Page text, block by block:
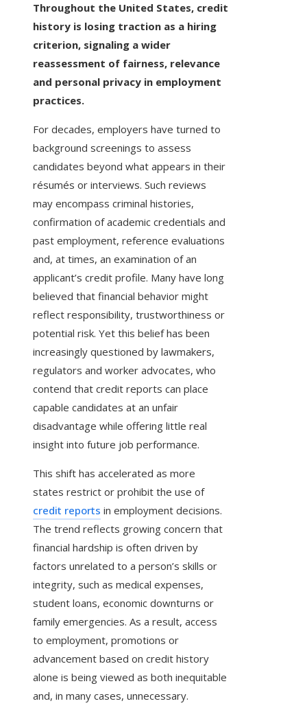
Throughout the United States, credit
history is losing traction as a hiring
criterion, signaling a wider
reassessment of fairness, relevance
and personal privacy in employment
practices.
For decades, employers have turned to
background screenings to assess
candidates beyond what appears in their
résumés or interviews. Such reviews
may encompass criminal histories,
confirmation of academic credentials and
past employment, reference evaluations
and, at times, an examination of an
applicant’s credit profile. Many have long
believed that financial behavior might
reflect responsibility, trustworthiness or
potential risk. Yet this belief has been
increasingly questioned by lawmakers,
regulators and worker advocates, who
contend that credit reports can place
capable candidates at an unfair
disadvantage while offering little real
insight into future job performance.
This shift has accelerated as more
states restrict or prohibit the use of
credit reports in employment decisions.
The trend reflects growing concern that
financial hardship is often driven by
factors unrelated to a person’s skills or
integrity, such as medical expenses,
student loans, economic downturns or
family emergencies. As a result, access
to employment, promotions or
advancement based on credit history
alone is being viewed as both inequitable
and, in many cases, unnecessary.